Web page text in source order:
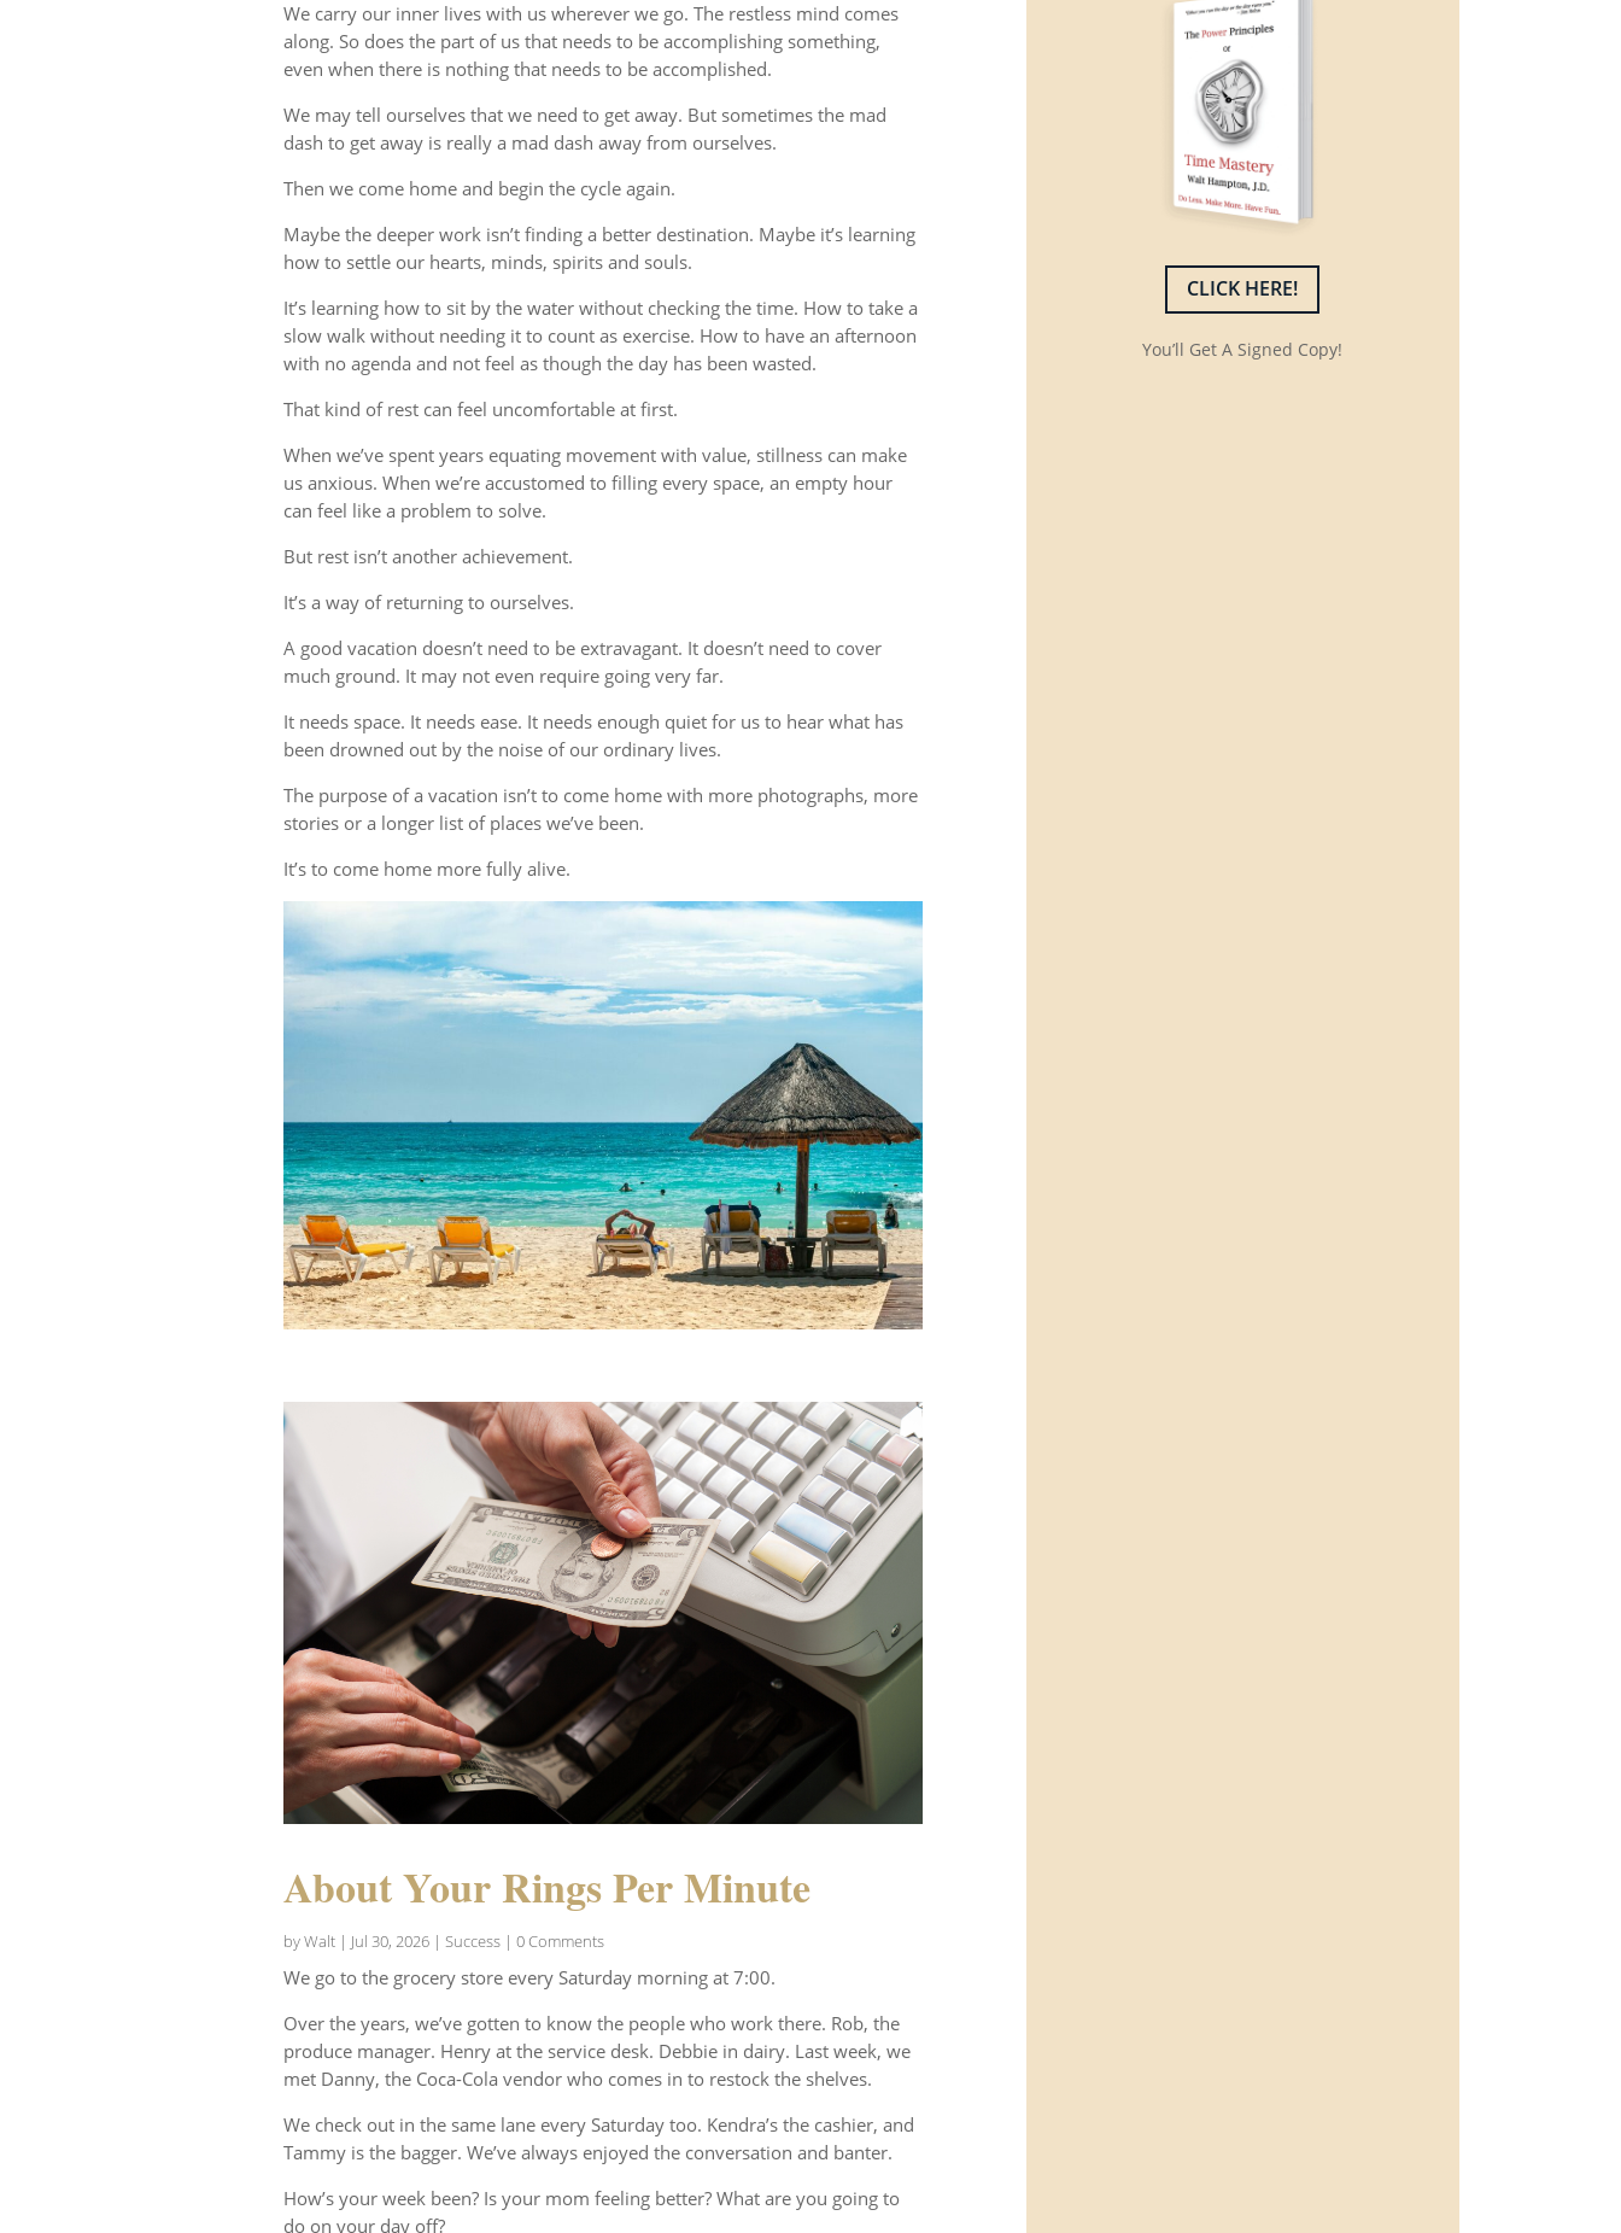
We carry our inner lives with us wherever we go. The restless mind comes
along. So does the part of us that needs to be accomplishing something,
even when there is nothing that needs to be accomplished.
We may tell ourselves that we need to get away. But sometimes the mad
dash to get away is really a mad dash away from ourselves.
Then we come home and begin the cycle again.
Maybe the deeper work isn’t finding a better destination. Maybe it’s learning
how to settle our hearts, minds, spirits and souls.
It’s learning how to sit by the water without checking the time. How to take a
slow walk without needing it to count as exercise. How to have an afternoon
with no agenda and not feel as though the day has been wasted.
That kind of rest can feel uncomfortable at first.
When we’ve spent years equating movement with value, stillness can make
us anxious. When we’re accustomed to filling every space, an empty hour
can feel like a problem to solve.
But rest isn’t another achievement.
It’s a way of returning to ourselves.
A good vacation doesn’t need to be extravagant. It doesn’t need to cover
much ground. It may not even require going very far.
It needs space. It needs ease. It needs enough quiet for us to hear what has
been drowned out by the noise of our ordinary lives.
The purpose of a vacation isn’t to come home with more photographs, more
stories or a longer list of places we’ve been.
It’s to come home more fully alive.
About Your Rings Per Minute
byWalt| Jul 30, 2026| Success| 0 Comments
We go to the grocery store every Saturday morning at 7:00.
Over the years, we’ve gotten to know the people who work there. Rob, the
produce manager. Henry at the service desk. Debbie in dairy. Last week, we
met Danny, the Coca-Cola vendor who comes in to restock the shelves.
We check out in the same lane every Saturday too. Kendra’s the cashier, and
Tammy is the bagger. We’ve always enjoyed the conversation and banter.
How’s your week been? Is your mom feeling better? What are you going to
do on your day off?
CLICK HERE!
You’ll Get A Signed Copy!